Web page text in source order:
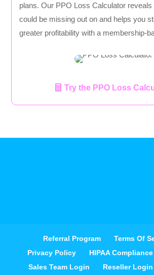
plans. Our PPO Loss Calculator
could be missing out on and helps you
greater profitability with a membership-
Try the PPO Loss
Referral Program
Terms Of
Privacy Policy
HIPAA Compliance
Sales Team Login
Reseller Login